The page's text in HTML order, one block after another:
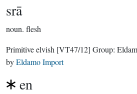
srā
noun. flesh
Primitive elvish [VT47/12] Group:
byEldamo Import
en